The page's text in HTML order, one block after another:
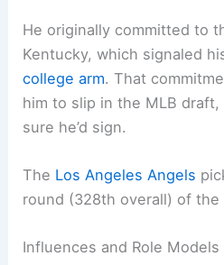
He originally committed to
Kentucky, which signaled
college arm. That
him to slip in the MLB draft,
sure he’d sign.
The Los Angeles Angels
round (328th overall) of the
Influences and Role Models